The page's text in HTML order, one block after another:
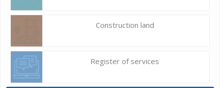
Construction land
Register of services